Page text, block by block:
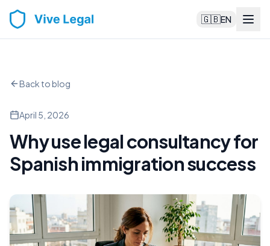
🇬🇧EN
Back to blog
April 5, 2026
Why use legal consultancy for
Spanish immigration success